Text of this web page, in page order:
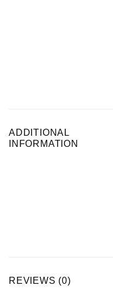
ADDITIONAL
INFORMATION
REVIEWS (0)